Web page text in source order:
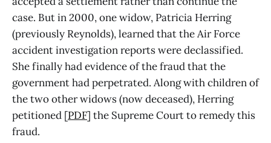
case. But in 2000, one widow, Patricia Herring
(previously Reynolds), learned that the Air Force
accident investigation reports were declassified.
She finally had evidence of the fraud that the
government had perpetrated. Along with children of
the two other widows (now deceased), Herring
petitioned [PDF] the Supreme Court to remedy this
fraud.